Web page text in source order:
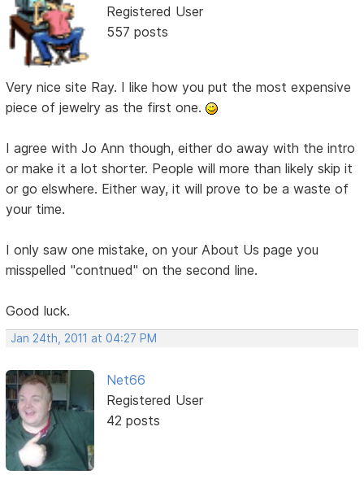
Registered User
557 posts
Very nice site Ray. I like how you put the most expensive
piece of jewelry as the first one.
I agree with Jo Ann though, either do away with the intro
or make it a lot shorter. People will more than likely skip it
or go elswhere. Either way, it will prove to be a waste of
your time.
I only saw one mistake, on your About Us page you
misspelled "contnued" on the second line.
Good luck.
Jan 24th, 2011 at 04:27 PM
Net66
Registered User
42 posts